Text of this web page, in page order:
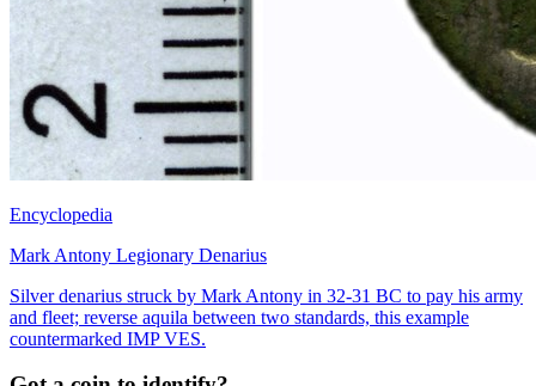
Encyclopedia
Mark Antony Legionary Denarius
Silver denarius struck by Mark Antony in 32-31 BC to pay his army
and fleet; reverse aquila between two standards, this example
countermarked IMP VES.